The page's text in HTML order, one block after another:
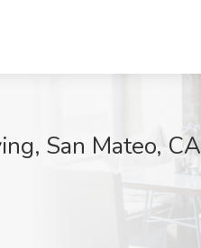
San Mateo, CA